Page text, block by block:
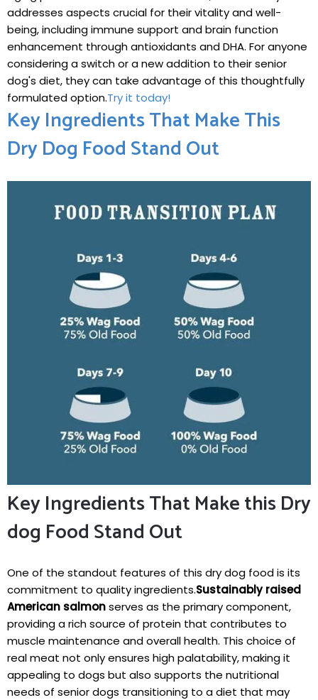
addresses aspects crucial for their vitality and well-
being, including immune support ​and brain function
enhancement through antioxidants and DHA. For⁣ anyone
considering​ a switch or a ​new addition to ‍their senior
dog's diet, they can take advantage of this thoughtfully
formulated ​option.Try ⁣it ⁤today!
Key Ingredients That Make This
Dry Dog Food⁤ Stand Out
Key Ingredients‍ That⁣ Make this Dry
dog Food Stand Out
One of the standout⁤ features of this ⁤dry dog food is its
commitment ‍to⁣ quality ingredients.Sustainably raised
American salmonserves as ‌the primary component,
providing a rich source of protein that contributes to
muscle⁢ maintenance and ⁣overall health. This‍ choice‌ of
real⁣ meat not only ensures high palatability, making it​
appealing to dogs but also supports the nutritional
needs of​ senior ‍dogs transitioning to a⁤ diet that may